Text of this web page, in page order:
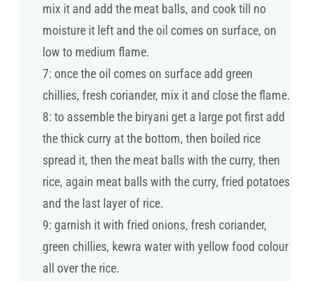
mix it and add the meat balls, and cook till no
moisture it left and the oil comes on surface, on
low to medium flame.
7: once the oil comes on surface add green
chillies, fresh coriander, mix it and close the flame.
8: to assemble the biryani get a large pot first add
the thick curry at the bottom, then boiled rice
spread it, then the meat balls with the curry, then
rice, again meat balls with the curry, fried potatoes
and the last layer of rice.
9: garnish it with fried onions, fresh coriander,
green chillies, kewra water with yellow food colour
all over the rice.